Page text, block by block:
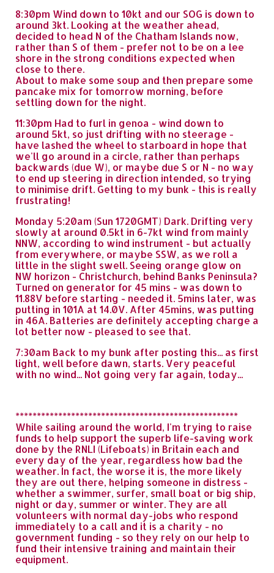
8:30pm Wind down to 10kt and our SOG is down to
around 3kt. Looking at the weather ahead,
decided to head N of the Chatham Islands now,
rather than S of them - prefer not to be on a lee
shore in the strong conditions expected when
close to there.
About to make some soup and then prepare some
pancake mix for tomorrow morning, before
settling down for the night.
11:30pm Had to furl in genoa - wind down to
around 5kt, so just drifting with no steerage -
have lashed the wheel to starboard in hope that
we'll go around in a circle, rather than perhaps
backwards (due W), or maybe due S or N - no way
to end up steering in direction intended, so trying
to minimise drift. Getting to my bunk - this is really
frustrating!
Monday 5:20am (Sun 1720GMT) Dark. Drifting very
slowly at around 0.5kt in 6-7kt wind from mainly
NNW, according to wind instrument - but actually
from everywhere, or maybe SSW, as we roll a
little in the slight swell. Seeing orange glow on
NW horizon - Christchurch, behind Banks Peninsula?
Turned on generator for 45 mins - was down to
11.88V before starting - needed it. 5mins later, was
putting in 101A at 14.0V. After 45mins, was putting
in 46A. Batteries are definitely accepting charge a
lot better now - pleased to see that.
7:30am Back to my bunk after posting this... as first
light, well before dawn, starts. Very peaceful
with no wind... Not going very far again, today...
****************************************************
While sailing around the world, I'm trying to raise
funds to help support the superb life-saving work
done by the RNLI (Lifeboats) in Britain each and
every day of the year, regardless how bad the
weather. In fact, the worse it is, the more likely
they are out there, helping someone in distress -
whether a swimmer, surfer, small boat or big ship,
night or day, summer or winter. They are all
volunteers with normal day-jobs who respond
immediately to a call and it is a charity - no
government funding - so they rely on our help to
fund their intensive training and maintain their
equipment.